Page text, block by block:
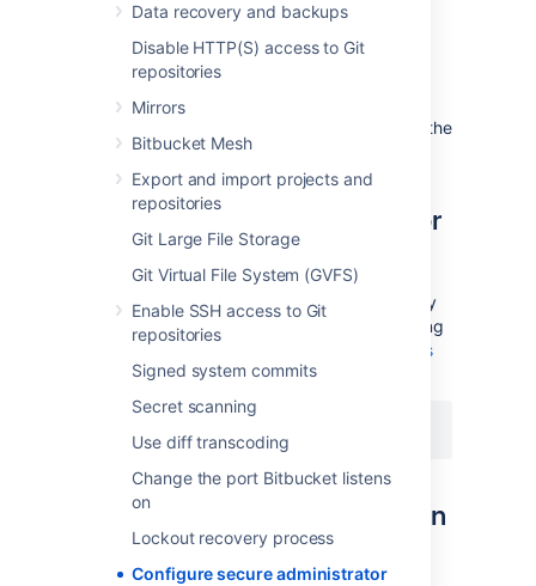
Data recovery and backups
Disable HTTP(S) access to Git
repositories
Mirrors
Bitbucket Mesh
Export and import projects and
repositories
Git Large File Storage
Git Virtual File System (GVFS)
Enable SSH access to Git
repositories
Signed system commits
Secret scanning
Use diff transcoding
Change the port Bitbucket listens
on
Lockout recovery process
Configure secure administrator
End a secure administrator
session manually
You can choose to manually end your secure
link in the
banner at the top of the screen.
Disable secure administrator
sessions
Secure administrator sessions are enabled by
default. You can disable the feature by adding
the following line in your
bitbucket.properties
file and restarting Bitbucket:
Disable two-step verification
support for websudo